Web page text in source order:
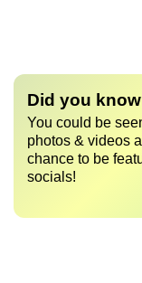
Did you
You could be
photos & videos
chance to be
socials!